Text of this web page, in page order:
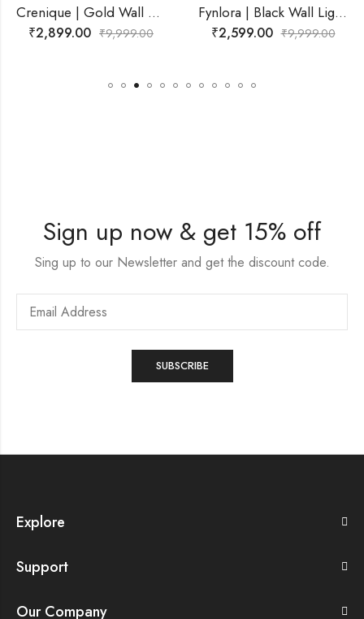
Crenique | Gold Wall Light for Living Room Fynlora | Black Wall Light for Living Room
₹2,599.00 9,999.00 ₹3,299.00
Sign up now & get 15% off
Sing up to our Newsletter and get the discount code.
Explore
Support
Our Company